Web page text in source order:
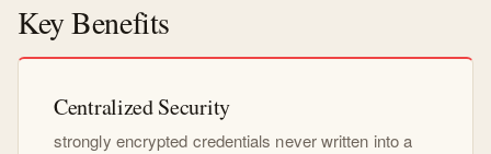
Key Benefits
Centralized Security
strongly encrypted credentials never written into a